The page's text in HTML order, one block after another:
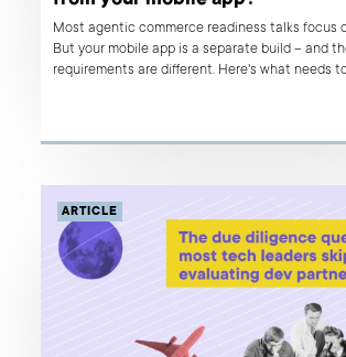
Most agentic commerce readiness talks focus
But your mobile app is a separate build – and
requirements are different. Here's what needs
ARTICLE